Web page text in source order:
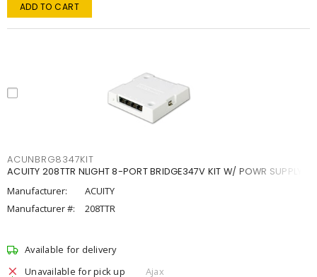
ADD TO CART
ACUNBRG8347KIT
ACUITY 208TTR NLIGHT 8-PORT BRIDGE347V KIT W/ POWR SUPPLY
Manufacturer:
ACUITY
Manufacturer #:
208TTR
Available for delivery
Unavailable for pick up
Ajax